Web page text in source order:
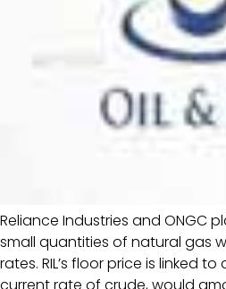
Reliance Industries and ONGC
small quantities of natural gas
rates. RIL’s floor price is linked
current rate of crude, would